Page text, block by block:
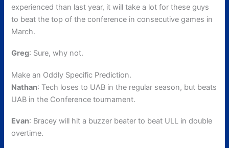
experienced than last year, it will take a lot for these guys
to beat the top of the conference in consecutive games in
March.
Greg: Sure, why not.
Make an Oddly Specific Prediction.
Nathan: Tech loses to UAB in the regular season, but beats
UAB in the Conference tournament.
Evan: Bracey will hit a buzzer beater to beat ULL in double
overtime.